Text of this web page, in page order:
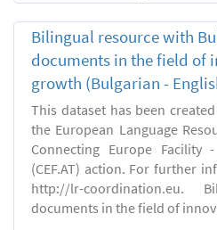
Bilingual resource with
documents in the field of
growth (Bulgarian -
This dataset has been
the European Language
Connecting Europe Facility
(CEF.AT) action. For further
http://lr-coordination.eu.
documents in the field of